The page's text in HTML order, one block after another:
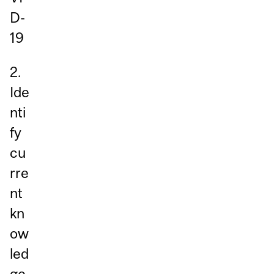
D-
19
2.
Ide
nti
fy
cu
rre
nt
kn
ow
led